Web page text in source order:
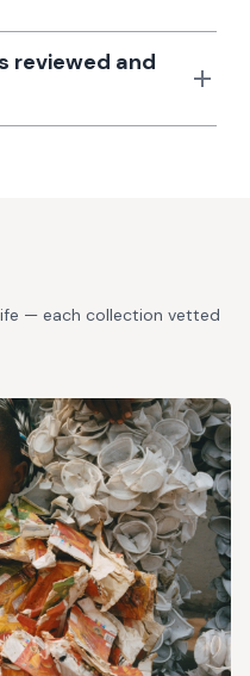
reviewed and
— each collection vetted